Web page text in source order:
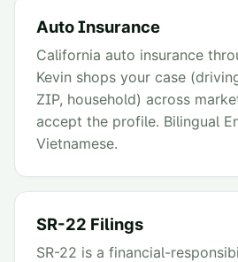
Auto Insurance
California auto insurance
Kevin shops your case
ZIP, household) across
accept the profile. Bilingual
Vietnamese.
SR-22 Filings
SR-22 is a financial-